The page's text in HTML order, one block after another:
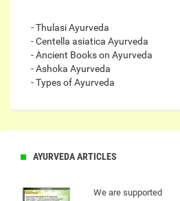
- Thulasi Ayurveda
- Centella asiatica Ayurveda
- Ancient Books on Ayurveda
- Ashoka Ayurveda
- Types of Ayurveda
AYURVEDA ARTICLES
We are supported